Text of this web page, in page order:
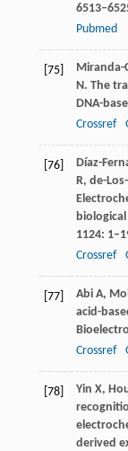
Pubmed
[75] Miranda-
N. The
DNA-
Crossref
[76] Díaz-
R, de-
1124:
Crossref
[77] AbiA,
acid-
Crossref
[78] Yin X,
derived